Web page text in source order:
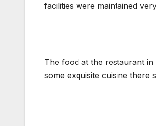
facilities were maintained
The food at the restaurant in
some exquisite cuisine there